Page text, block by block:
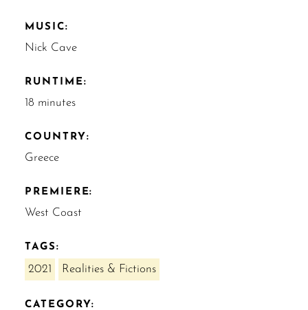
MUSIC:
Nick Cave
RUNTIME:
18 minutes
COUNTRY:
Greece
PREMIERE:
West Coast
TAGS:
2021 Realities & Fictions
CATEGORY: